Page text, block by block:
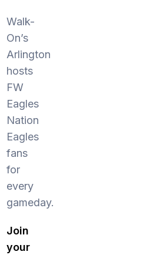
Walk-
On’s
Arlington
hosts
FW
Eagles
Nation
Eagles
fans
for
every
gameday.
Join
your